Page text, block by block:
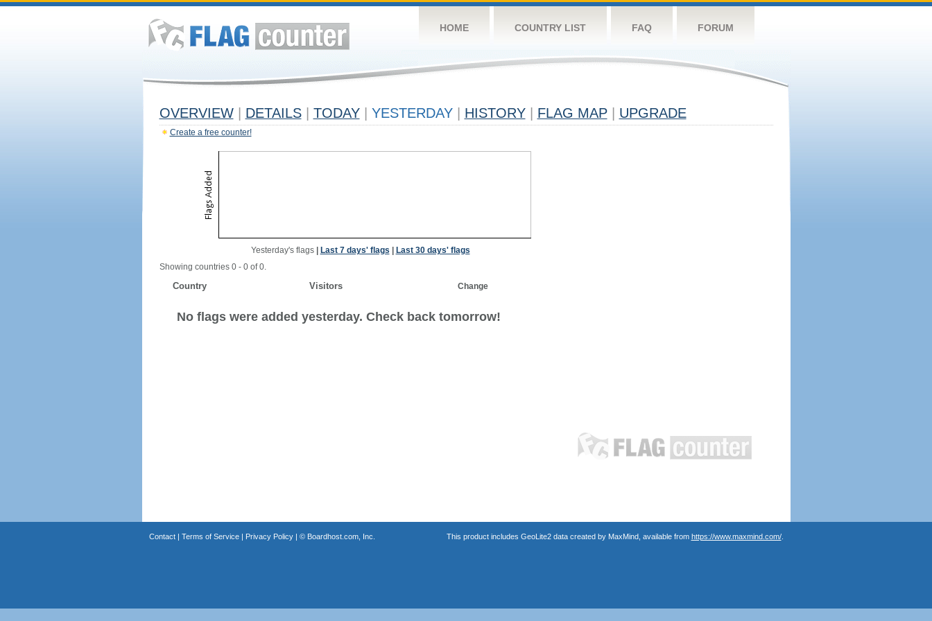
HOME COUNTRY LIST FAQ FORUM
OVERVIEW DETAILS TODAY YESTERDAY HISTORY FLAG MAP UPGRADE
Create a free counter!
Yesterday's flags| Last 7 days' flags
Last 30 days' flags
Showing countries 0 - 0 of 0.
Country Visitors Change
No flags were added yesterday. Check back tomorrow!
Contact| Terms of Service| Privacy Policy| © Boardhost.com, Inc. This product includes GeoLite2 data created by MaxMind, available from https://www.maxmind.com/.